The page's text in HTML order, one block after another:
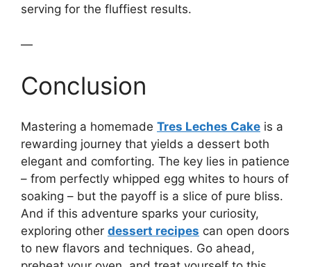
serving for the fluffiest results.
—
Conclusion
Mastering a homemade Tres Leches Cake is a
rewarding journey that yields a dessert both
elegant and comforting. The key lies in patience
– from perfectly whipped egg whites to hours of
soaking – but the payoff is a slice of pure bliss.
And if this adventure sparks your curiosity,
exploring other dessert recipes can open doors
to new flavors and techniques. Go ahead,